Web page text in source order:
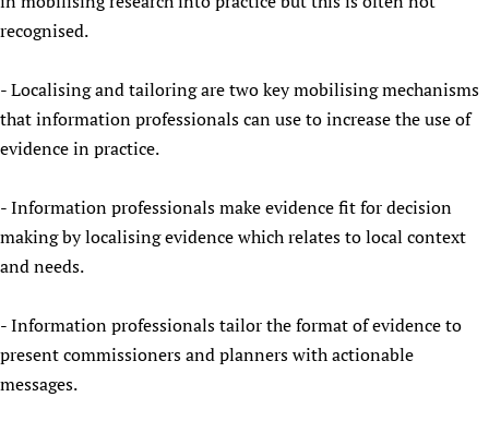
Newborn Care
recognised.
- Localising and tailoring are two key mobilising mechanisms
that information professionals can use to increase the use of
evidence in practice.
- Information professionals make evidence fit for decision
making by localising evidence which relates to local context
and needs.
- Information professionals tailor the format of evidence to
present commissioners and planners with actionable
messages.